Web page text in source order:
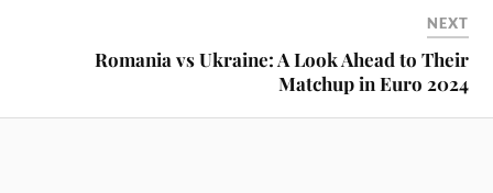
NEXT
Romania vs Ukraine: A Look Ahead to Their
Matchup in Euro 2024